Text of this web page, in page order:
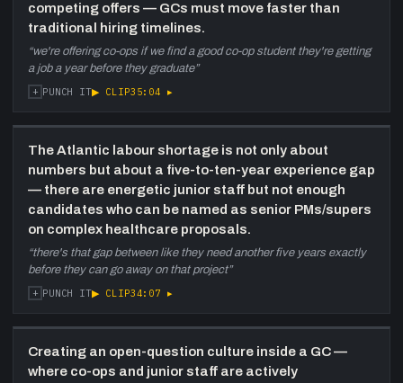
competing offers — GCs must move faster than
traditional hiring timelines.
“we're offering co-ops if we find a good co-op student they're getting
a job a year before they graduate”
+ PUNCH IT▶ CLIP35:04 ▸
The Atlantic labour shortage is not only about
numbers but about a five-to-ten-year experience gap
— there are energetic junior staff but not enough
candidates who can be named as senior PMs/supers
on complex healthcare proposals.
“there's that gap between like they need another five years exactly
before they can go away on that project”
+ PUNCH IT▶ CLIP34:07 ▸
Creating an open-question culture inside a GC —
where co-ops and junior staff are actively